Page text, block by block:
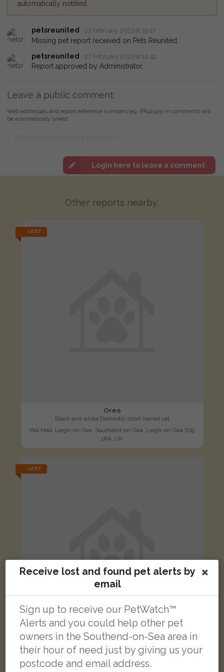
automatically notified.
petsreunited 23 February 2023 at 19:27
Missing pet report received on Pets Reunited.
petsreunited
27 February 2023 at 12:42
Report approved by Administrator.
Leave a public comment:
Web addresses and report reference numbers (eg. PR42425) in comments will
be automatically linked
Login here to leave a comment
Other reports nearby:
LOST
Oreo
Black and white Domestic short-haired cat
Pall Mall, Leigh-on-Sea, Southend-on-Sea, Leigh-on-Sea SS9
1RA, UK
LOST
Lilly
Black and white cat
Mount Avenue, Westcliff-on-Sea, Southend-on-Sea, Westcliff-
Receive lost and found pet alerts by
email
Sign up to receive our PetWatch™
Alerts and you could help other pet
owners in the Southend-on-Sea area in
their hour of need just by giving us your
postcode and email address.